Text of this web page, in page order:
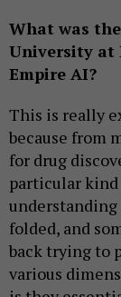
What was
University at
Empire AI?
This is really
because from
for drug
particular
folded, and
back trying to
various